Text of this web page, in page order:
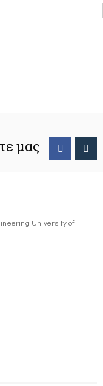
μας
University of